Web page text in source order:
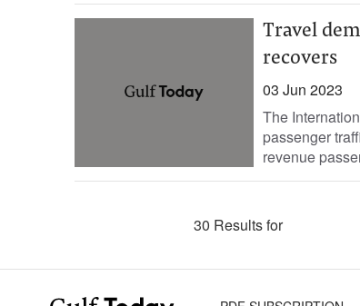
Travel
recovers
03 Jun 2023
The
passenger
revenue
30 Results for